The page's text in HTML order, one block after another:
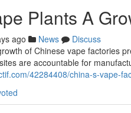
Plants A
ago News
Discuss
of Chinese vape factories
are accountable for
42284408/china-s-vape-